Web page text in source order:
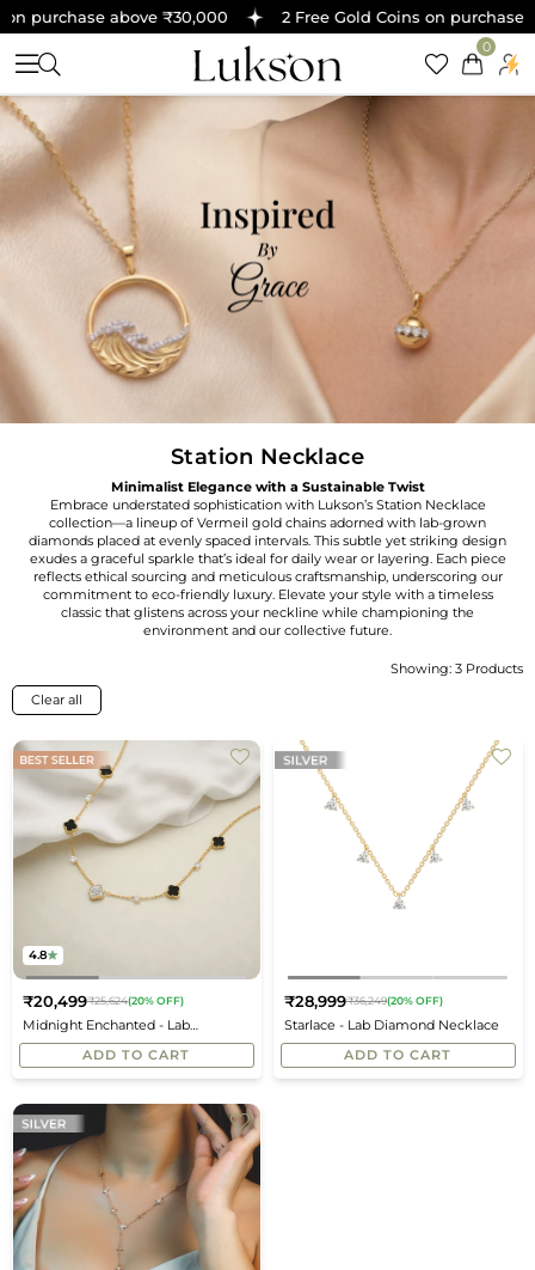
purchase above ₹30,000 2 Free Gold Coins on purchase
0
Station Necklace
Minimalist Elegance with a Sustainable Twist
Embrace understated sophistication with Lukson’s Station Necklace
collection—a lineup of Vermeil gold chains adorned with lab-grown
diamonds placed at evenly spaced intervals. This subtle yet striking design
exudes a graceful sparkle that’s ideal for daily wear or layering. Each piece
reflects ethical sourcing and meticulous craftsmanship, underscoring our
commitment to eco-friendly luxury. Elevate your style with a timeless
classic that glistens across your neckline while championing the
environment and our collective future.
Sort
Showing: 3 Products
Clear all
4.8
Midnight Enchanted - Lab
Diamond Clover Necklace
Regular
price
₹20,499₹25,624(20% OFF)
ADD TO CART
Starlace - Lab Diamond Necklace
Regular
price
₹28,999₹36,249(20% OFF)
ADD TO CART